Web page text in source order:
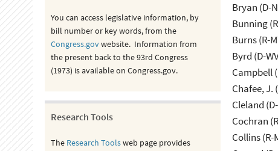
Bryan (D-
Bunning
Burns (R-
Byrd (D-
Campbell
Cleland
Cochran
Collins (R-
You can access legislative information, by
bill number or key words, from the
Congress.govwebsite. Information from
the present back to the 93rd Congress
(1973) is available on Congress.gov.
Research Tools
The Research Toolsweb page provides